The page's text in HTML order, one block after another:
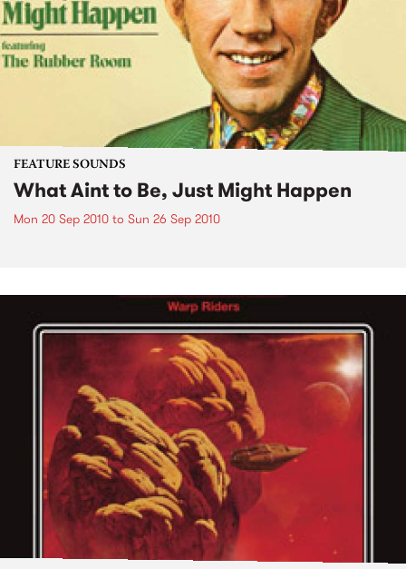
FEATURE SOUNDS
What Aint to Be, Just Might Happen
Mon 20 Sep 2010 to Sun 26 Sep 2010